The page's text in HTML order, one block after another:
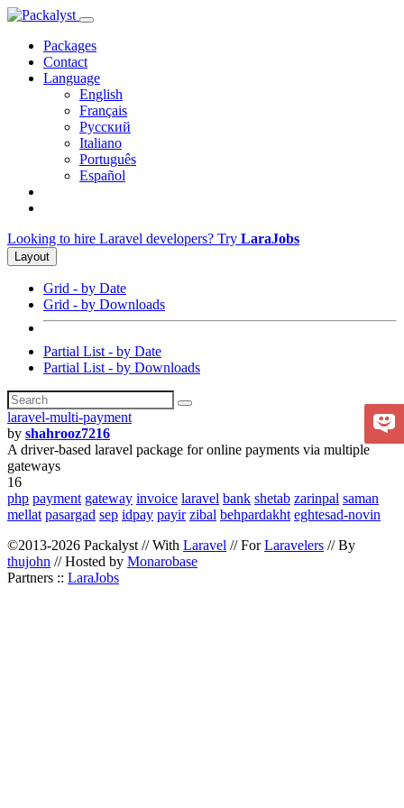
Packages
Contact
Language
English
Français
Русский
Italiano
Português
Español
Looking to hire Laravel developers? Try LaraJobs
Layout
Grid - by Date
Grid - by Downloads
Partial List - by Date
Partial List - by Downloads
laravel-multi-payment
by shahrooz7216
A driver-based laravel package for online payments via multiple
gateways
16
php payment gateway invoice laravel bank shetab zarinpal saman
mellat pasargad sep idpay payir zibal behpardakht eghtesad-novin
©2013-2026 Packalyst // With Laravel // ForLaravelers // By
thujohn // Hosted by Monarobase
Partners :: LaraJobs